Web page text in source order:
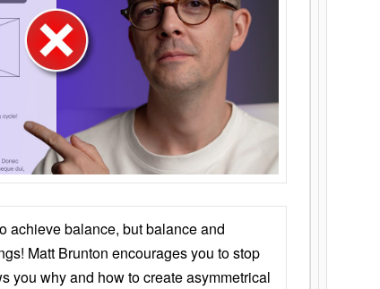
achieve balance, but balance and
Matt Brunton encourages you to stop
you why and how to create asymmetrical